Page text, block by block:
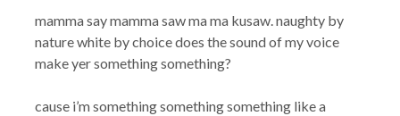
mamma say mamma saw ma ma kusaw. naughty by
nature white by choice does the sound of my voice
make yer something something?
cause i’m something something something like a